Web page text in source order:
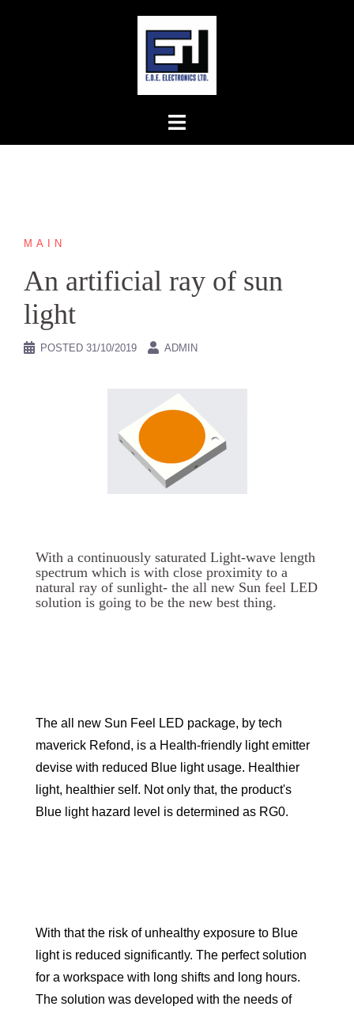
MAIN
An artificial ray of sun
light
POSTED 31/10/2019 ADMIN
With a continuously saturated Light-wave length
spectrum which is with close proximity to a
natural ray of sunlight- the all new Sun feel LED
solution is going to be the new best thing.
The all new Sun Feel LED package, by tech
maverick Refond, is a Health-friendly light emitter
devise with reduced Blue light usage. Healthier
light, healthier self. Not only that, the product's
Blue light hazard level is determined as RG0.
With that the risk of unhealthy exposure to Blue
light is reduced significantly. The perfect solution
for a workspace with long shifts and long hours.
The solution was developed with the needs of